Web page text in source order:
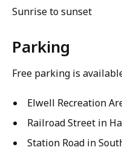
Sunrise to sunset
Parking
Free parking is
Elwell Recreation
Railroad Street in
Station Road in